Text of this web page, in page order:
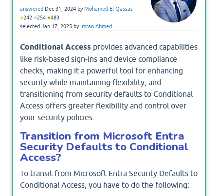
answered Dec 31, 2024 byMohamed El-Qassas
●242 ●254 ●483
selected Jan 17, 2025 by Imran Ahmed
Conditional Access provides advanced capabilities
like risk-based sign-ins and device compliance
checks, making it a powerful tool for enhancing
security while maintaining flexibility, and
transitioning from security defaults to Conditional
Access offers greater flexibility and control over
your security policies.
Transition from Microsoft Entra
Security Defaults to Conditional
Access?
To transit from Microsoft Entra Security Defaults to
Conditional Access, you have to do the following: